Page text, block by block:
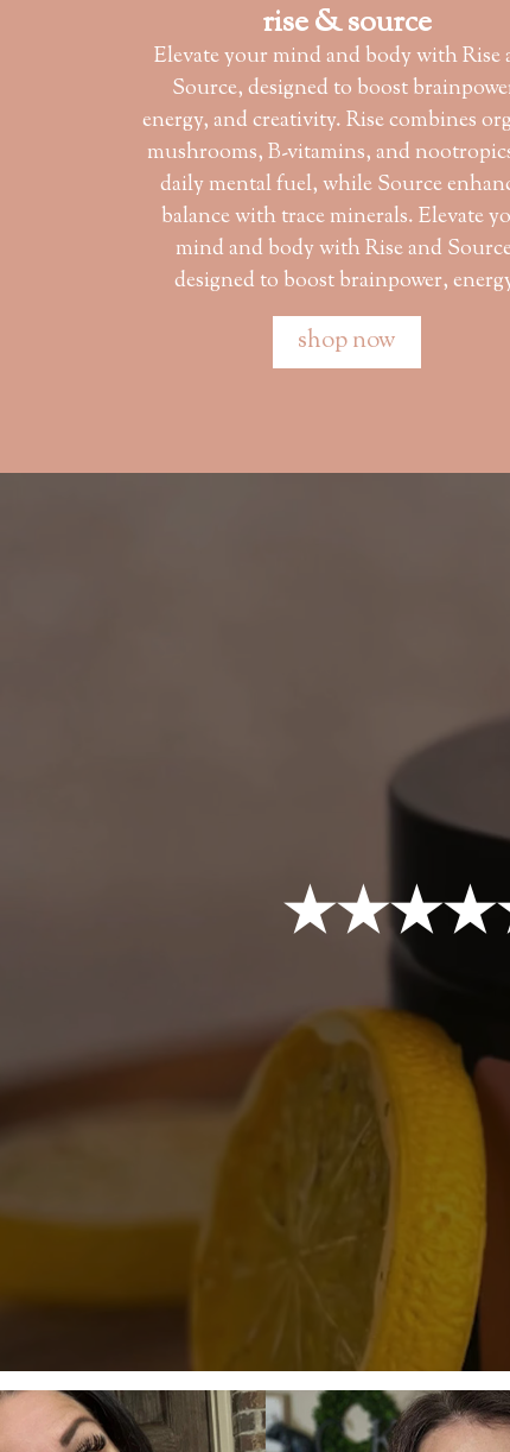
rise & source
Elevate your mind and body with Rise
Source, designed to boost
energy, and creativity. Rise combines
mushrooms, B-vitamins, and
daily mental fuel, while Source
balance with trace minerals. Elevate
mind and body with Rise and
designed to boost brainpower,
shop now
★★★★★